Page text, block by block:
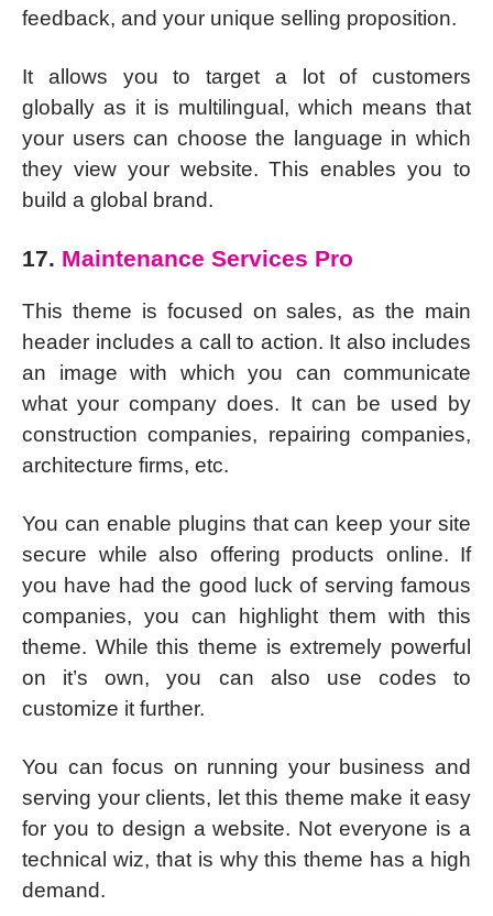
feedback, and your unique selling proposition.
It allows you to target a lot of customers
globally as it is multilingual, which means that
your users can choose the language in which
they view your website. This enables you to
build a global brand.
17. Maintenance Services Pro
This theme is focused on sales, as the main
header includes a call to action. It also includes
an image with which you can communicate
what your company does. It can be used by
construction companies, repairing companies,
architecture firms, etc.
You can enable plugins that can keep your site
secure while also offering products online. If
you have had the good luck of serving famous
companies, you can highlight them with this
theme. While this theme is extremely powerful
on it’s own, you can also use codes to
customize it further.
You can focus on running your business and
serving your clients, let this theme make it easy
for you to design a website. Not everyone is a
technical wiz, that is why this theme has a high
demand.